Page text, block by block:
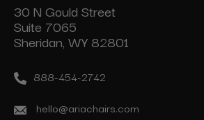
30 N Gould Street
Suite 7065
Sheridan, WY 82801
888-454-2742
hello@ariachairs.com